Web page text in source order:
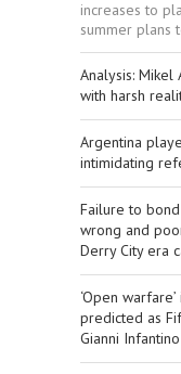
increases to
summer plans
​Analysis: Mikel
with harsh
Argentina
intimidating
Failure to
wrong and
Derry City era
‘Open
predicted as
Gianni Infantino